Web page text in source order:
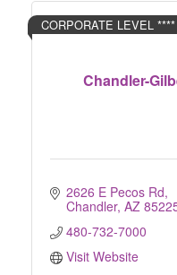
Chandler-
CORPORATE LEVEL ****
2626 E Pecos Rd
Chandler AZ
480-732-7000
Visit Website